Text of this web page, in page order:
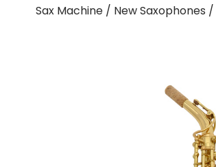
Sax Machine / New Saxophones /